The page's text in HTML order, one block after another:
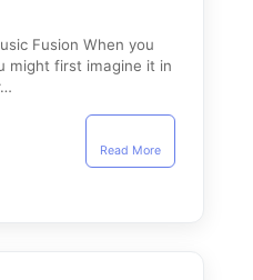
Fusion When you
might first imagine it in
Read More